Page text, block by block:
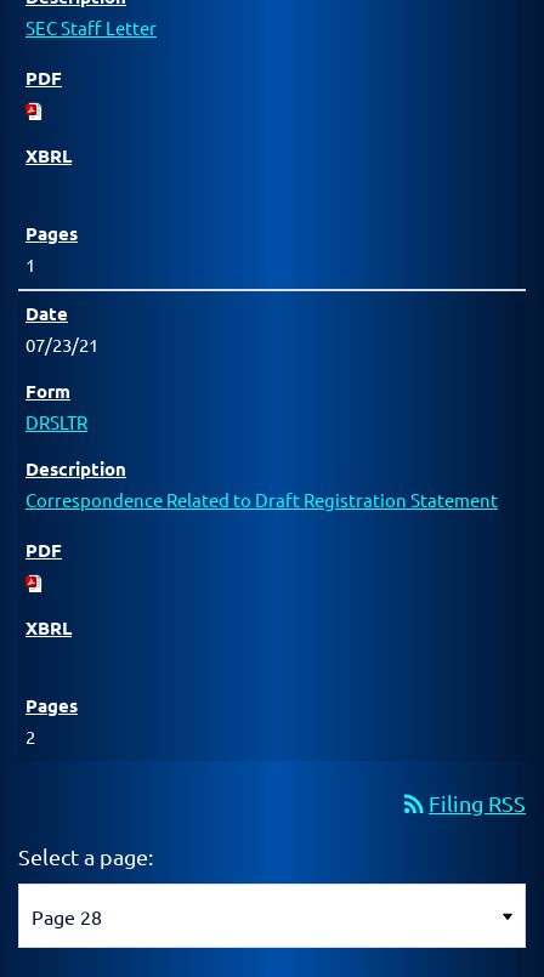
SEC Staff Letter
1
07/23/21
DRSLTR
Correspondence Related to Draft Registration Statement
2
rss_feed Filing RSS
Select a page: